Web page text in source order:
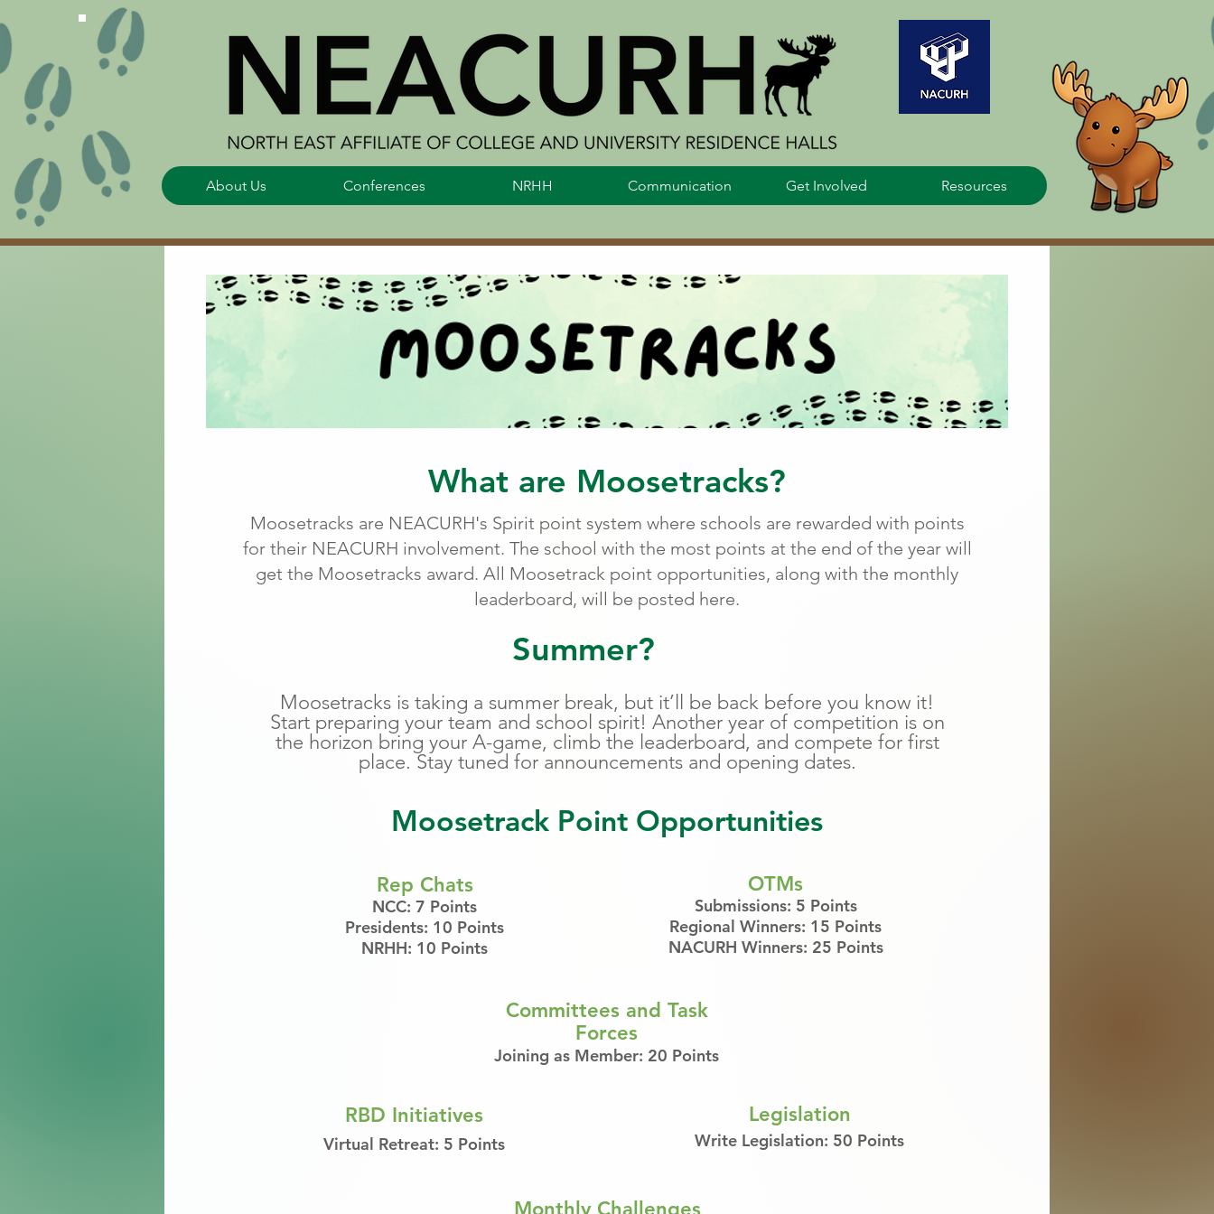
About Us Conferences NRHH Communication Get Involved Resources
What are Moosetracks?
Moosetracks are NEACURH's Spirit point system where schools are rewarded with points
for their NEACURH involvement. The school with the most points at the end of the year will
get the Moosetracks award. All Moosetrack point opportunities, along with the monthly
leaderboard, will be posted here.
Summer?
Moosetracks is taking a summer break, but it’ll be back before you know it!
Start preparing your team and school spirit! Another year of competition is on
the horizon bring your A-game, climb the leaderboard, and compete for first
place. Stay tuned for announcements and opening dates.
Moosetrack Point Opportunities
Rep Chats
NCC: 7 Points
Presidents: 10 Points
NRHH: 10 Points
OTMs
Submissions: 5 Points
Regional Winners: 15 Points
NACURH Winners: 25 Points
Committees and Task
Forces
Joining as Member: 20 Points
RBD Initiatives
Virtual Retreat: 5 Points
Legislation
Write Legislation: 50 Points
Monthly Challenges